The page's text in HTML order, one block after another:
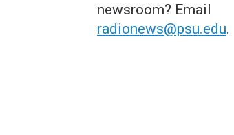
newsroom? Email
radionews@psu.edu.